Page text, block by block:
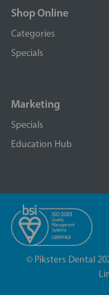
Shop Online
Categories
Specials
Marketing
Specials
Education Hub
© Piksters Dental